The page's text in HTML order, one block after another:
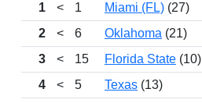
1
< 1 Miami (FL) (27)
2
< 6 Oklahoma (21)
3
< 15 Florida State (10)
4
< 5 Texas (13)